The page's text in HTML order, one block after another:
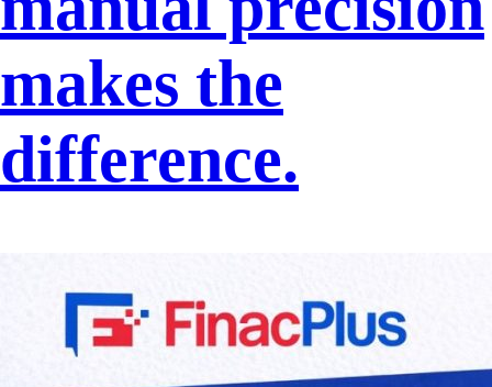
makes the
difference.